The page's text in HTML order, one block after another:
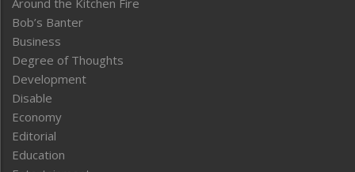
Around the Kitchen Fire
Bob’s Banter
Business
Degree of Thoughts
Development
Disable
Economy
Editorial
Education